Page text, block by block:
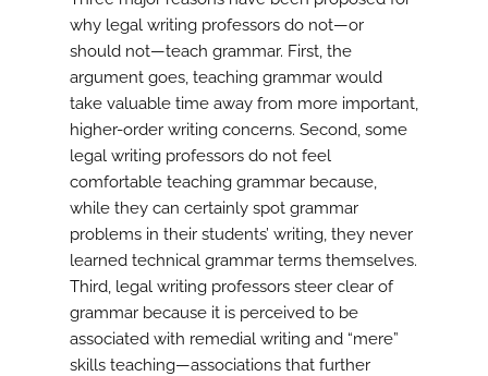
why legal writing professors do not—or
should not—teach grammar. First, the
argument goes, teaching grammar would
take valuable time away from more important,
higher-order writing concerns. Second, some
legal writing professors do not feel
comfortable teaching grammar because,
while they can certainly spot grammar
problems in their students’ writing, they never
learned technical grammar terms themselves.
Third, legal writing professors steer clear of
grammar because it is perceived to be
associated with remedial writing and “mere”
skills teaching—associations that further